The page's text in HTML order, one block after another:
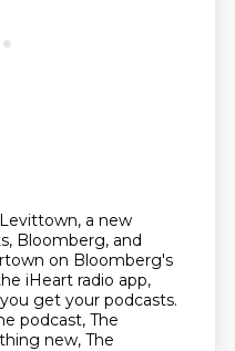
a new
Bloomberg, and
on Bloomberg's
iHeart radio app,
get your podcasts.
podcast, The
new, The